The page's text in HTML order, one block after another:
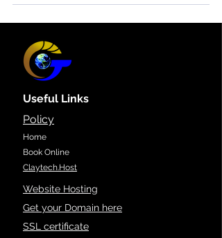
Useful Links
Policy
Home
Book Online
Claytech.Host
Website Hosting
Get your Domain here
SSL certificate